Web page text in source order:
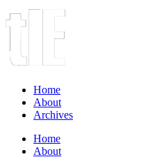
Home
About
Archives
Home
About